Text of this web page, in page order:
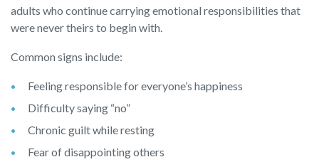
adults who continue carrying emotional responsibilities that
were never theirs to begin with.
Common signs include:
Feeling responsible for everyone’s happiness
Difficulty saying “no”
Chronic guilt while resting
Fear of disappointing others